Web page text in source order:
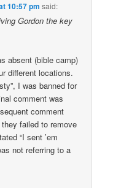
10:57 pm said:
Gordon the key
absent (bible camp)
different locations.
I was banned for
comment was
comment
failed to remove
“I sent ’em
not referring to a